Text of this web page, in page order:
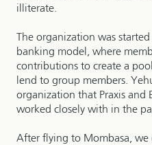
illiterate.
The organization was
banking model, where
contributions to create a
lend to group members.
organization that Praxis and
worked closely with in the
After flying to Mombasa,